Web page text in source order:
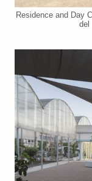
Residence and Day
del